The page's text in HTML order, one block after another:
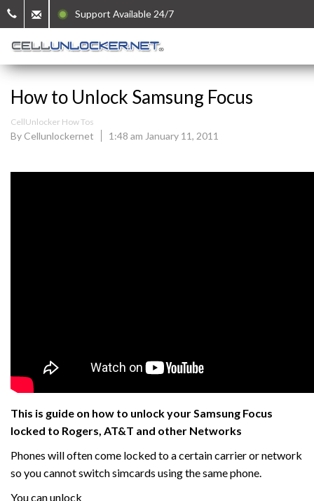
Support Available 24/7
How to Unlock Samsung Focus
CellUnlocker How Tos
By Cellunlockernet 1:48 am January 11, 2011
This is guide on how to unlock your Samsung Focus
locked to Rogers, AT&T and other Networks
Phones will often come locked to a certain carrier or network
so you cannot switch simcards using the same phone.
You can unlock